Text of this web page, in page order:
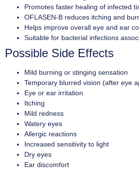
Promotes faster healing of infected
OFLASEN-B reduces itching and
Helps improve overall eye and ear
Suitable for bacterial infections
Possible Side Effects
Mild burning or stinging sensation
Temporary blurred vision (after eye
Eye or ear irritation
Itching
Mild redness
Watery eyes
Allergic reactions
Increased sensitivity to light
Dry eyes
Ear discomfort